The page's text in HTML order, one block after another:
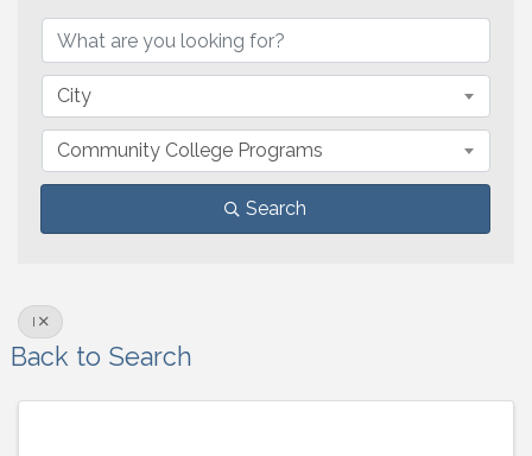
City
Community College Programs
Search
I
Back to Search